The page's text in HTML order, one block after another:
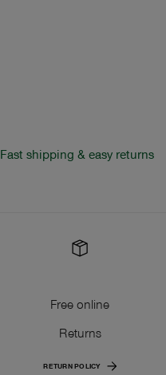
Fast shipping & easy returns
Free online
Returns
RETURN POLICY